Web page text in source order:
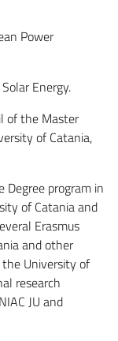
Power
Energy.
of the Master
of Catania,
Degree program in
of Catania and
Erasmus
and other
the University of
research
JU and